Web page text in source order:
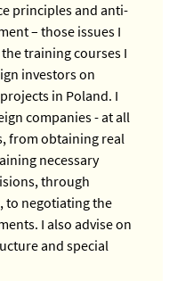
principles and anti-
– those issues I
training courses I
investors on
in Poland. I
companies - at all
from obtaining real
necessary
through
to negotiating the
I also advise on
and special